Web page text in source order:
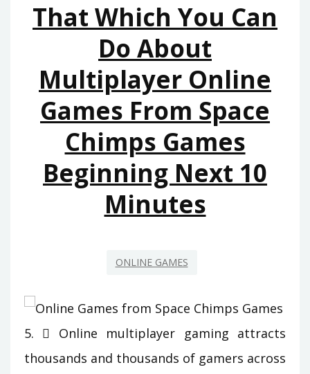
That Which You Can
Do About
Multiplayer Online
Games From Space
Chimps Games
Beginning Next 10
Minutes
ONLINE GAMES
5.  Online multiplayer gaming attracts
thousands and thousands of gamers across